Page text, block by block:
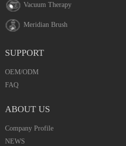
Vacuum Therapy
Meridian Brush
SUPPORT
OEM/ODM
FAQ
ABOUT US
Company Profile
NEWS